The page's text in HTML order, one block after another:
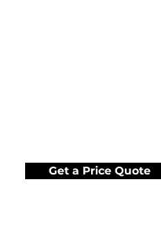
Get a Price Quote